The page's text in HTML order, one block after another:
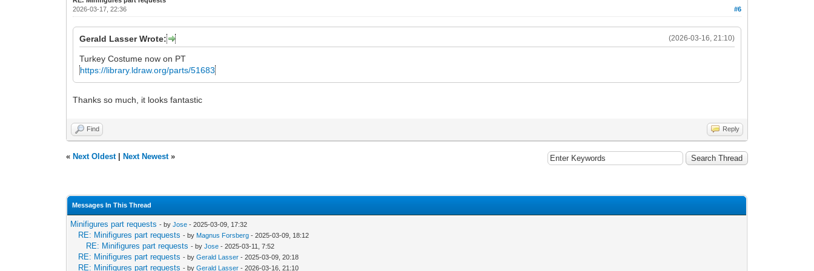
#6
2026-03-17, 22:36
(2026-03-16, 21:10)
Gerald Lasser Wrote:
Turkey Costume now on PT
https://library.ldraw.org/parts/51683
Thanks so much, it looks fantastic
Find Reply
« Next Oldest| Next Newest»
Messages In This Thread
Minifigures part requests - byJose - 2025-03-09, 17:32
RE: Minifigures part requests - by Magnus Forsberg - 2025-03-09, 18:12
RE: Minifigures part requests - byJose - 2025-03-11, 7:52
RE: Minifigures part requests - byGerald Lasser - 2025-03-09, 20:18
RE: Minifigures part requests - byGerald Lasser - 2026-03-16, 21:10